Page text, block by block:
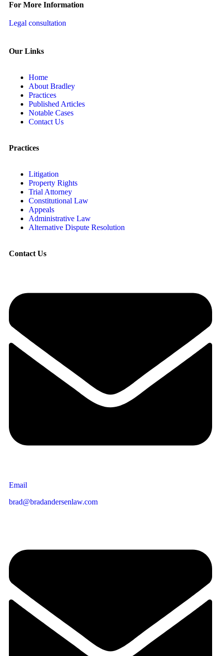
For More Information
Legal consultation
Our Links
Home
About Bradley
Practices
Published Articles
Notable Cases
Contact Us
Practices
Litigation
Property Rights
Trial Attorney
Constitutional Law
Appeals
Administrative Law
Alternative Dispute Resolution
Contact Us
Email
brad@bradandersenlaw.com